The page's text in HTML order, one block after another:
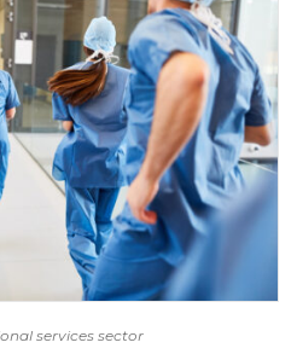
services sector